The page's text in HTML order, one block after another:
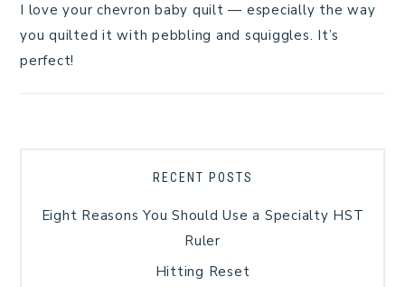
I love your chevron baby quilt — especially the way
you quilted it with pebbling and squiggles. It’s
perfect!
RECENT POSTS
Eight Reasons You Should Use a Specialty HST
Ruler
Hitting Reset